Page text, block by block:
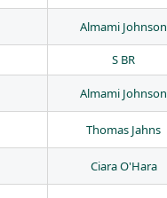
Almami Johnson
S BR
Almami Johnson
Thomas Jahns
Ciara O'Hara